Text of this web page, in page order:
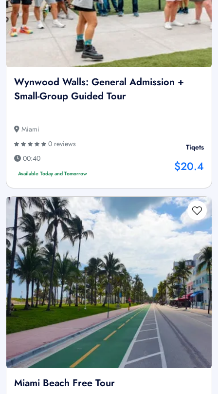
Wynwood Walls: General Admission +
Small-Group Guided Tour
Miami
0 reviews
00:40
Available Today and Tomorrow
Tiqets
$20.4
Miami Beach Free Tour